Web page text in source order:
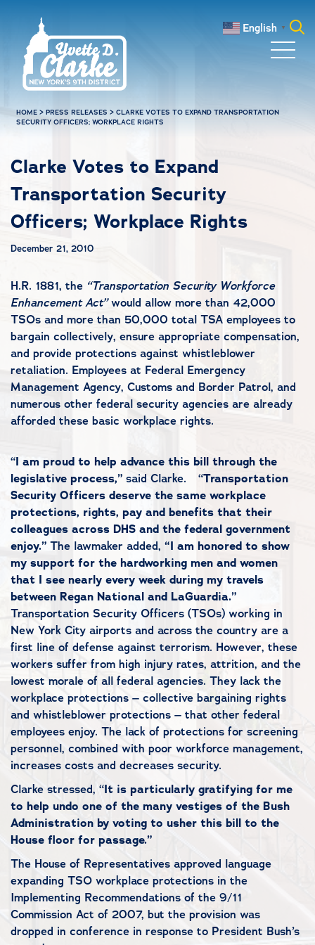
English ▼
HOME >PRESS RELEASES >CLARKE VOTES TO EXPAND TRANSPORTATION
SECURITY OFFICERS; WORKPLACE RIGHTS
Clarke Votes to Expand
Transportation Security
Officers; Workplace Rights
December 21, 2010
H.R. 1881, the “Transportation Security Workforce
Enhancement Act”would allow more than 42,000
TSOs and more than 50,000 total TSA employees to
bargain collectively, ensure appropriate compensation,
and provide protections against whistleblower
retaliation. Employees at Federal Emergency
Management Agency, Customs and Border Patrol, and
numerous other federal security agencies are already
afforded these basic workplace rights.
“I am proud to help advance this bill through the
legislative process,” said Clarke. “Transportation
Security Officers deserve the same workplace
protections, rights, pay and benefits that their
colleagues across DHS and the federal government
enjoy.” The lawmaker added, “I am honored to show
my support for the hardworking men and women
that I see nearly every week during my travels
between Regan National and LaGuardia.”
Transportation Security Officers (TSOs) working in
New York City airports and across the country are a
first line of defense against terrorism. However, these
workers suffer from high injury rates, attrition, and the
lowest morale of all federal agencies. They lack the
workplace protections – collective bargaining rights
and whistleblower protections – that other federal
employees enjoy. The lack of protections for screening
personnel, combined with poor workforce management,
increases costs and decreases security.
Clarke stressed, “It is particularly gratifying for me
to help undo one of the many vestiges of the Bush
Administration by voting to usher this bill to the
House floor for passage.”
The House of Representatives approved language
expanding TSO workplace protections in the
Implementing Recommendations of the 9/11
Commission Act of 2007, but the provision was
dropped in conference in response to President Bush’s